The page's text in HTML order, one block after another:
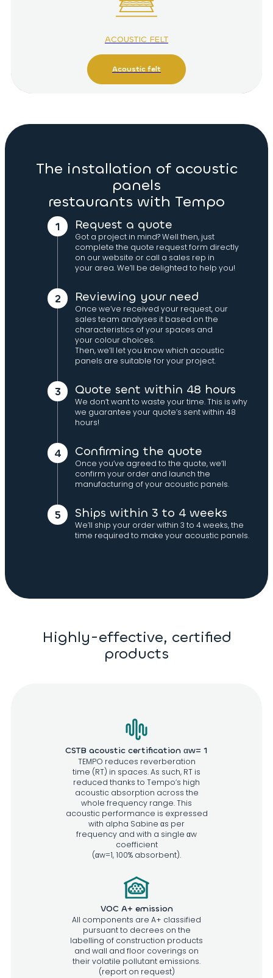
ACOUSTIC FELT
Acoustic felt
The installation of acoustic
panels
restaurants with Tempo
Request a quote
Got a project in mind? Well then, just
complete the quote request form directly
on our website or call a sales rep in
your area. We’ll be delighted to help you!
Reviewing your need
Once we’ve received your request, our
sales team analyses it based on the
characteristics of your spaces and
your colour choices.
Then, we’ll let you know which acoustic
panels are suitable for your project.
Quote sent within 48 hours
We don’t want to waste your time. This is why
we guarantee your quote’s sent within 48
hours!
Confirming the quote
Once you’ve agreed to the quote, we’ll
confirm your order and launch the
manufacturing of your acoustic panels.
Ships within 3 to 4 weeks
We’ll ship your order within 3 to 4 weeks, the
time required to make your acoustic panels.
Highly-effective, certified
products
CSTB acoustic certification αw= 1
TEMPO reduces reverberation
time (RT) in spaces. As such, RT is
reduced thanks to Tempo’s high
acoustic absorption across the
whole frequency range. This
acoustic performance is expressed
with alpha Sabine αs per
frequency and with a single αw
coefficient
(αw=1, 100% absorbent).
VOC A+ emission
All components are A+ classified
pursuant to decrees on the
labelling of construction products
and wall and floor coverings on
their volatile pollutant emissions.
(report on request)